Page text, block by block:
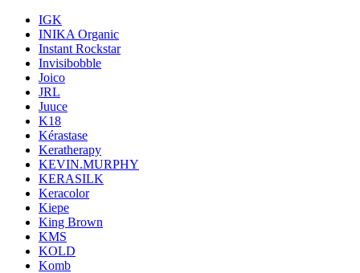
IGK
INIKA Organic
Instant Rockstar
Invisibobble
Joico
JRL
Juuce
K18
Kérastase
Keratherapy
KEVIN.MURPHY
KERASILK
Keracolor
Kiepe
King Brown
KMS
KOLD
Komb